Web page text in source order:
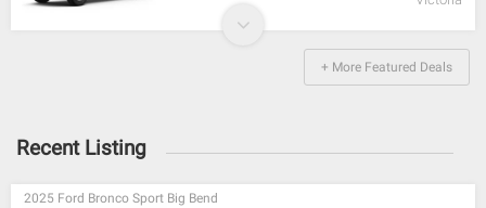
+ More Featured Deals
Recent Listing
2025 Ford Bronco Sport Big Bend